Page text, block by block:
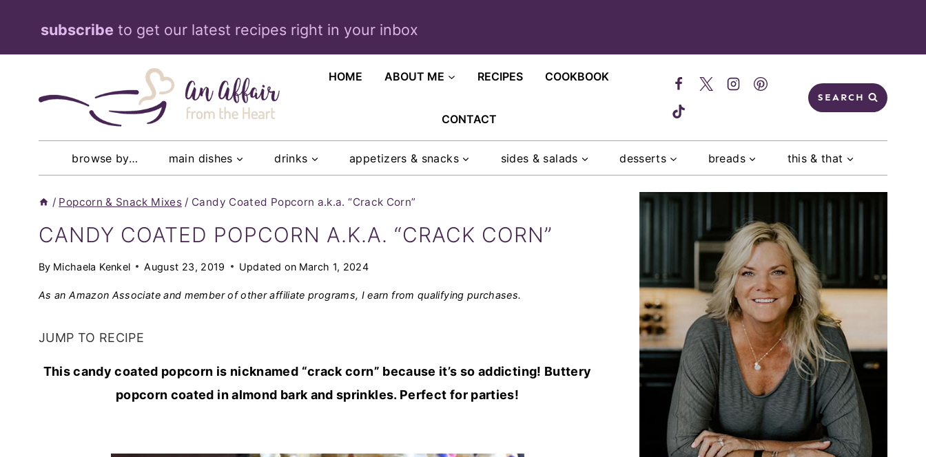
content
subscribe to get our latest recipes right in your inbox
HOME ABOUT ME RECIPES COOKBOOK
CONTACT
SEARCH
browse by… main dishes drinks appetizers & snacks sides & salads desserts breads this & that
/ Popcorn & Snack Mixes / Candy Coated Popcorn a.k.a. “Crack Corn”
CANDY COATED POPCORN A.K.A. “CRACK CORN”
By Michaela Kenkel August 23, 2019 Updated on March 1, 2024
As an Amazon Associate and member of other affiliate programs, I earn from qualifying purchases.
JUMP TO RECIPE
This candy coated popcorn is nicknamed “crack corn” because it’s so addicting! Buttery
popcorn coated in almond bark and sprinkles. Perfect for parties!